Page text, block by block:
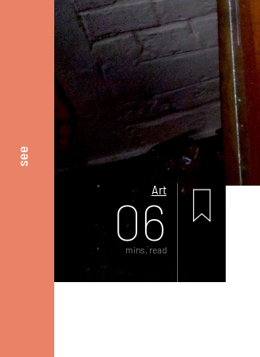
see
Art
06
mins. read